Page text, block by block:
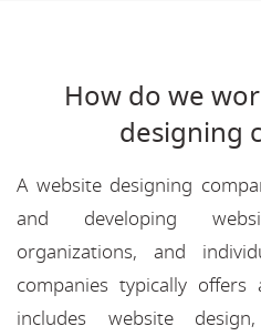
How do we
designing
A website designing
and developing
organizations, and
companies typically
includes website